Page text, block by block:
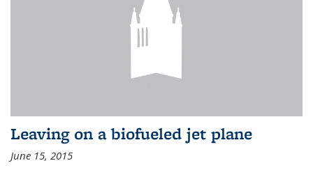
Leaving on a biofueled jet plane
June 15, 2015